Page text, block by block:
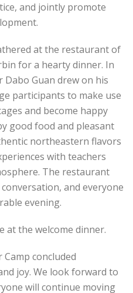
and jointly promote
at the restaurant of
for a hearty dinner. In
Guan drew on his
participants to make use
and become happy
good food and pleasant
northeastern flavors
with teachers
The restaurant
and everyone
evening.
at the welcome dinner.
concluded
joy. We look forward to
will continue moving